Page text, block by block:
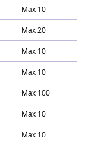
Max 10
Max 20
Max 10
Max 10
Max 100
Max 10
Max 10